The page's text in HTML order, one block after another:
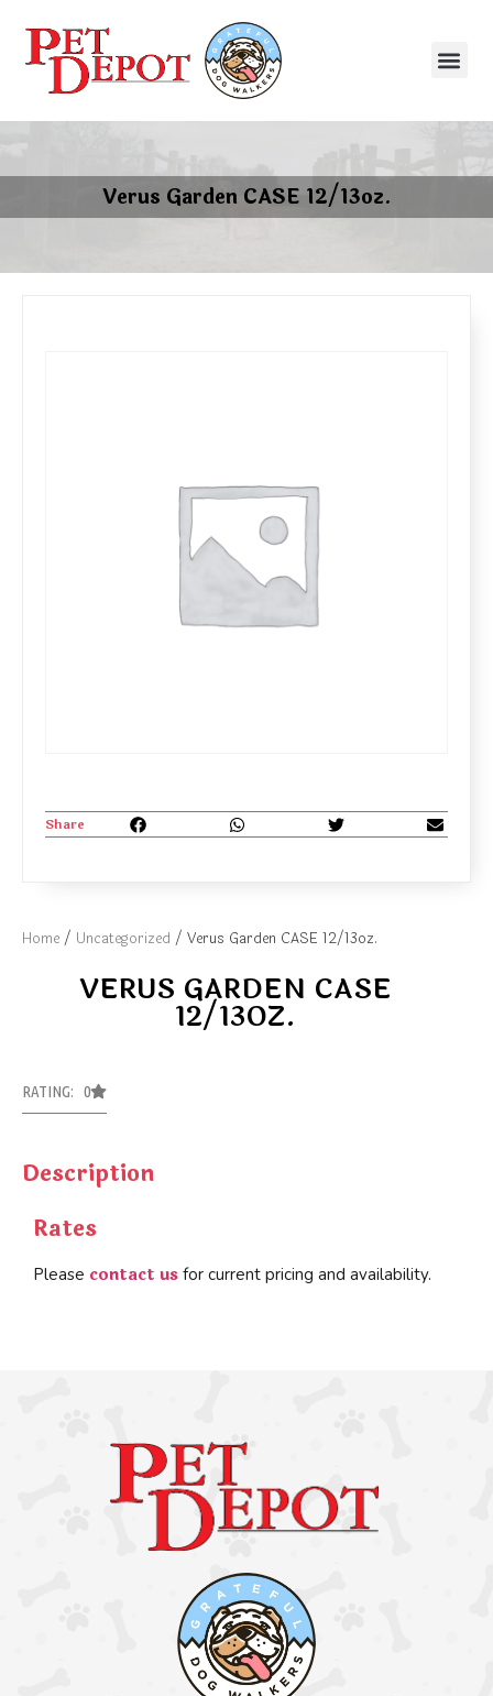
Verus Garden CASE 12/13oz.
Home / Uncategorized / Verus Garden CASE 12/13oz.
VERUS GARDEN CASE
12/13OZ.
RATING: 0
Description
Rates
Please contact us for current pricing and availability.
Share